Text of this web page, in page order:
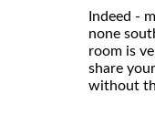
Indeed -
none
room is
share
without